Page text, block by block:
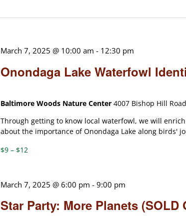
Onondaga Lake Waterfowl
March 7, 2025 @ 10:00 am - 12:30 pm
Baltimore Woods Nature Center4007 Bishop Hill
Through getting to know local waterfowl, we will
about the importance of Onondaga Lake along birds'
$9 – $12
Star Party: More Planets (SOLD
March 7, 2025 @ 6:00 pm -9:00 pm